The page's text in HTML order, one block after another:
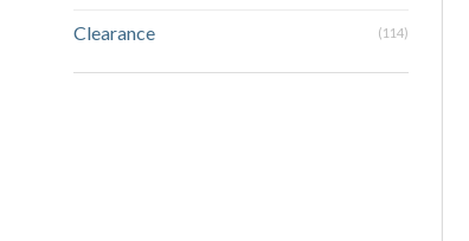
Clearance (114)